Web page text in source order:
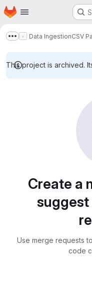
Skip to main content
Homepage
Show more
Data IngestionCSV
This project is archived.
Create a
suggest
Use merge requests
code